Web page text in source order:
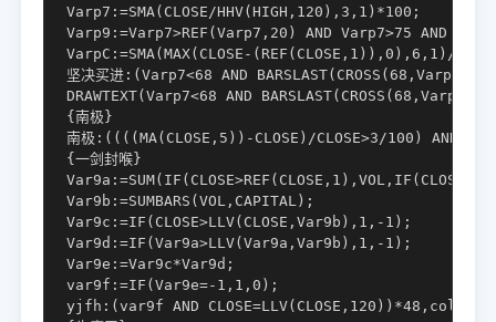
Varp7:=SMA(CLOSE/HHV(HIGH,120),3,1)*100;
Varp9:=Varp7>REF(Varp7,20) AND Varp7>75 AND
VarpC:=SMA(MAX(CLOSE-(REF(CLOSE,1)),0),6,1)/
坚决买进:(Varp7<68 AND
DRAWTEXT(Varp7<68 AND
{南极}
南极:((((MA(CLOSE,5))-CLOSE)/CLOSE>3/100) AND
{一剑封喉}
Var9b:=SUMBARS(VOL,CAPITAL);
Var9c:=IF(CLOSE>LLV(CLOSE,Var9b),1,-1);
Var9d:=IF(Var9a>LLV(Var9a,Var9b),1,-1);
Var9e:=Var9c*Var9d;
var9f:=IF(Var9e=-1,1,0);
yjfh:(var9f AND